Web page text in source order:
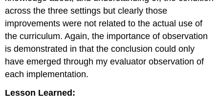
across the three settings but clearly those
improvements were not related to the actual use of
the curriculum. Again, the importance of observation
is demonstrated in that the conclusion could only
have emerged through my evaluator observation of
each implementation.
Lesson Learned: